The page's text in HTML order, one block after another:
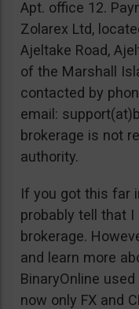
Apt. office 12.
Zolarex Ltd,
Ajeltake Road,
of the Marshall
contacted by
email:
brokerage is not
authority.
If you got this far
probably tell that
brokerage.
and learn more
BinaryOnline
now only FX and